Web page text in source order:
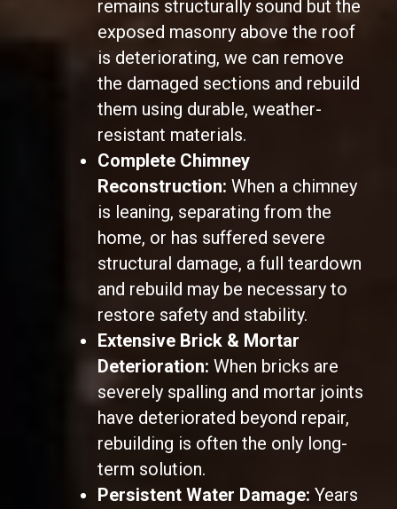
remains structurally sound but the
exposed masonry above the roof
is deteriorating, we can remove
the damaged sections and rebuild
them using durable, weather-
resistant materials.
Complete Chimney
Reconstruction: When a chimney
is leaning, separating from the
home, or has suffered severe
structural damage, a full teardown
and rebuild may be necessary to
restore safety and stability.
Extensive Brick & Mortar
Deterioration: When bricks are
severely spalling and mortar joints
have deteriorated beyond repair,
rebuilding is often the only long-
term solution.
Persistent Water Damage: Years